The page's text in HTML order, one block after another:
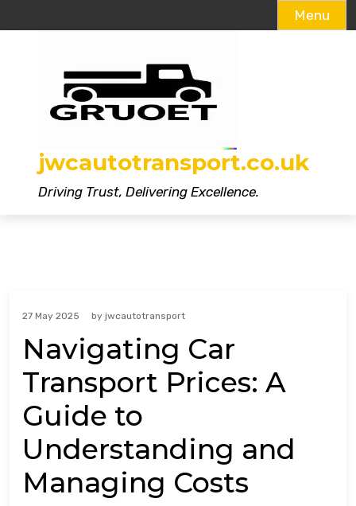
Menu
jwcautotransport.co.uk
Driving Trust, Delivering Excellence.
27 May 2025 by jwcautotransport
Navigating Car
Transport Prices: A
Guide to
Understanding and
Managing Costs